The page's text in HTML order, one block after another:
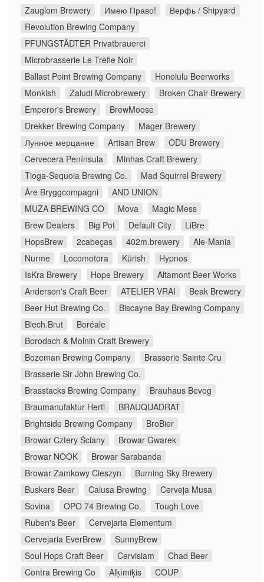
Zauglom Brewery Имею Право!
Верфь / Shipyard
Revolution Brewing Company
PFUNGSTÄDTER Privatbrauerei
Microbrasserie Le Trèfle Noir
Ballast Point Brewing Company
Honolulu Beerworks
Monkish
Zaludi Microbrewery
Broken Chair Brewery
Emperor's Brewery
BrewMoose
Drekker Brewing Company
Mager Brewery
Лунное мерцание
Artisan Brew
ODU Brewery
Cervecera Península
Minhas Craft Brewery
Tioga-Sequoia Brewing Co.
Mad Squirrel Brewery
Åre Bryggcompagni
AND UNION
MUZA BREWING CO
Mova
Magic Mess
Brew Dealers
Big Pot Default City
LiBre
HopsBrew
2cabeças 402m.brewery
Ale-Mania
Nurme
Locomotora Kürish
Hypnos
IsKra Brewery
Hope Brewery
Altamont Beer Works
Anderson's Craft Beer
ATELIER VRAI
Beak Brewery
Beer Hut Brewing Co.
Biscayne Bay Brewing Company
Blech.Brut
Boréale
Borodach & Molnin Craft Brewery
Bozeman Brewing Company
Brasserie Sainte Cru
Brasserie Sir John Brewing Co.
Brasstacks Brewing Company
Brauhaus Bevog
Braumanufaktur Hertl
BRAUQUADRAT
Brightside Brewing Company
BroBier
Browar Cztery Ściany
Browar Gwarek
Browar NOOK
Browar Sarabanda
Browar Zamkowy Cieszyn
Burning Sky Brewery
Buskers Beer
Calusa Brewing
Cerveja Musa
Sovina
OPO 74 Brewing Co.
Tough Love
Ruben's Beer
Cervejaria Elementum
Cervejaria EverBrew
SunnyBrew
Soul Hops Craft Beer
Cervisiam
Chad Beer
Contra Brewing Co
Alķīmiķis
COUP